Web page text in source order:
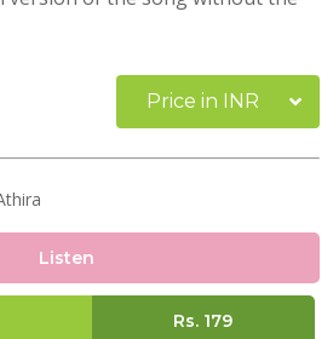
Price in INR
Listen
Rs. 179